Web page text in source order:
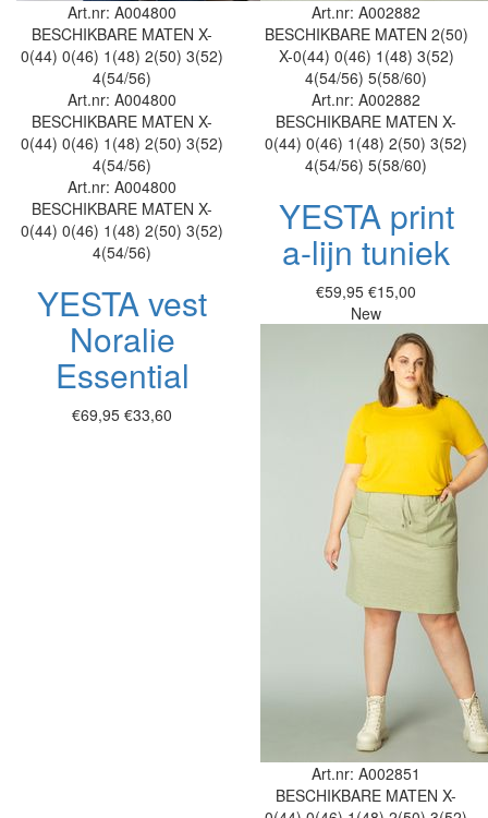
Art.nr: A004800
BESCHIKBARE MATEN X-
0(44) 0(46) 1(48) 2(50) 3(52)
4(54/56)
Art.nr: A004800
BESCHIKBARE MATEN X-
0(44) 0(46) 1(48) 2(50) 3(52)
4(54/56)
Art.nr: A004800
BESCHIKBARE MATEN X-
0(44) 0(46) 1(48) 2(50) 3(52)
4(54/56)
YESTA vest
Noralie
Essential
€69,95 €33,60
Art.nr: A002882
BESCHIKBARE MATEN 2(50)
X-0(44) 0(46) 1(48) 3(52)
4(54/56) 5(58/60)
Art.nr: A002882
BESCHIKBARE MATEN X-
0(44) 0(46) 1(48) 2(50) 3(52)
4(54/56) 5(58/60)
YESTA print
a-lijn tuniek
€59,95 €15,00
New
Art.nr: A002851
BESCHIKBARE MATEN X-